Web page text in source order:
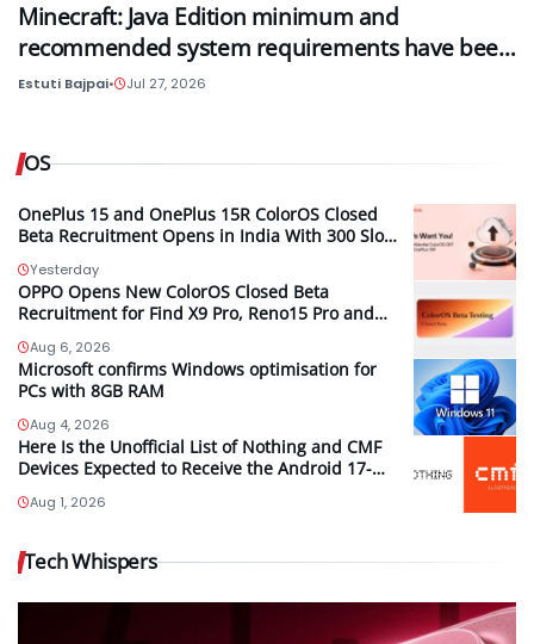
Minecraft: Java Edition minimum and
recommended system requirements have been…
Estuti Bajpai• Jul 27, 2026
OS
OnePlus 15 and OnePlus 15R ColorOS Closed
Beta Recruitment Opens in India With 300 Slots
Yesterday
OPPO Opens New ColorOS Closed Beta
Recruitment for Find X9 Pro, Reno15 Pro and
Aug 6, 2026
Microsoft confirms Windows optimisation for
PCs with 8GB RAM
Aug 4, 2026
Here Is the Unofficial List of Nothing and CMF
Devices Expected to Receive the Android 17-
Aug 1, 2026
Tech Whispers